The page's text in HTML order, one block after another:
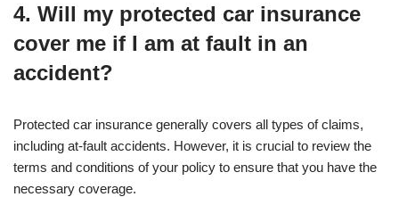
4. Will my protected car insurance
cover me if I am at fault in an
accident?
Protected car insurance generally covers all types of claims,
including at-fault accidents. However, it is crucial to review the
terms and conditions of your policy to ensure that you have the
necessary coverage.